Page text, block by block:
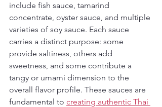
include fish sauce, tamarind
concentrate, oyster sauce, and multiple
varieties of soy sauce. Each sauce
carries a distinct purpose: some
provide saltiness, others add
sweetness, and some contribute a
tangy or umami dimension to the
overall flavor profile. These sauces are
fundamental to creating authentic Thai